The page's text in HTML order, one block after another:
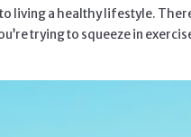
living a healthy lifestyle.
trying to squeeze in